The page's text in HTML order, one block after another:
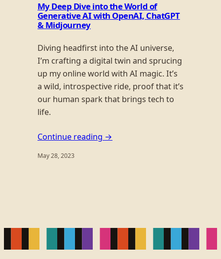
My Deep Dive into the World of
Generative AI with OpenAI, ChatGPT
& Midjourney
Diving headfirst into the AI universe,
I’m crafting a digital twin and sprucing
up my online world with AI magic. It’s
a wild, introspective ride, proof that it’s
our human spark that brings tech to
life.
Continue reading →
May 28, 2023